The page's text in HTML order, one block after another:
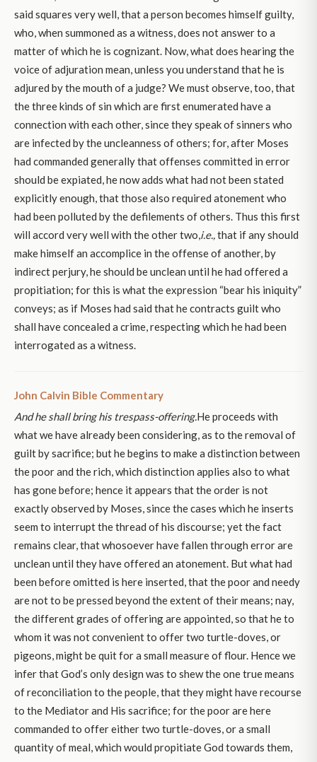
said squares very well, that a person becomes himself guilty,
who, when summoned as a witness, does not answer to a
matter of which he is cognizant. Now, what does hearing the
voice of adjuration mean, unless you understand that he is
adjured by the mouth of a judge? We must observe, too, that
the three kinds of sin which are first enumerated have a
connection with each other, since they speak of sinners who
are infected by the uncleanness of others; for, after Moses
had commanded generally that offenses committed in error
should be expiated, he now adds what had not been stated
explicitly enough, that those also required atonement who
had been polluted by the defilements of others. Thus this first
will accord very well with the other two,i.e.,that if any should
make himself an accomplice in the offense of another, by
indirect perjury, he should be unclean until he had offered a
propitiation; for this is what the expression “bear his iniquity”
conveys; as if Moses had said that he contracts guilt who
shall have concealed a crime, respecting which he had been
interrogated as a witness.
John Calvin Bible Commentary
And he shall bring his trespass-offering.He proceeds with
what we have already been considering, as to the removal of
guilt by sacrifice; but he begins to make a distinction between
the poor and the rich, which distinction applies also to what
has gone before; hence it appears that the order is not
exactly observed by Moses, since the cases which he inserts
seem to interrupt the thread of his discourse; yet the fact
remains clear, that whosoever have fallen through error are
unclean until they have offered an atonement. But what had
been before omitted is here inserted, that the poor and needy
are not to be pressed beyond the extent of their means; nay,
the different grades of offering are appointed, so that he to
whom it was not convenient to offer two turtle-doves, or
pigeons, might be quit for a small measure of flour. Hence we
infer that God’s only design was to shew the one true means
of reconciliation to the people, that they might have recourse
to the Mediator and His sacrifice; for the poor are here
commanded to offer either two turtle-doves, or a small
quantity of meal, which would propitiate God towards them,